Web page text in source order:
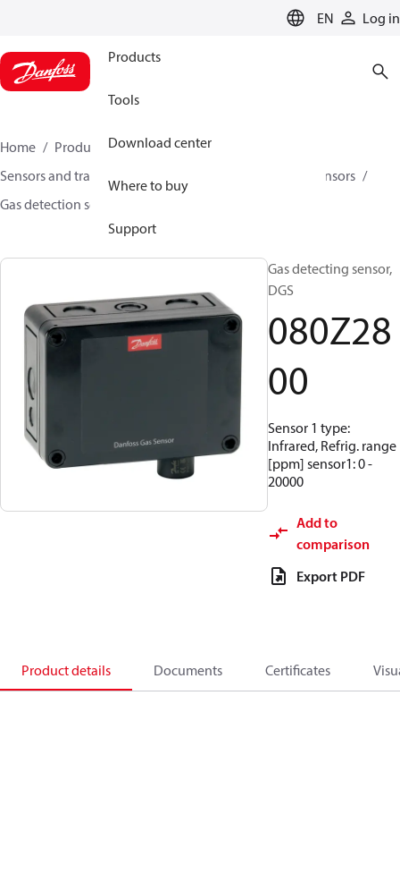
EN Log in
Products
Tools
Download center
Where to buy
Support
Home Products
Climate Solutions for cooling
Sensors and transmitters
Gas detection sensors
Gas detection sensors
Gas detecting sensor,
DGS
080Z28
00
Sensor 1 type:
Infrared, Refrig. range
[ppm] sensor1: 0 -
20000
Add to
comparison
Export PDF
Product details Documents Certificates